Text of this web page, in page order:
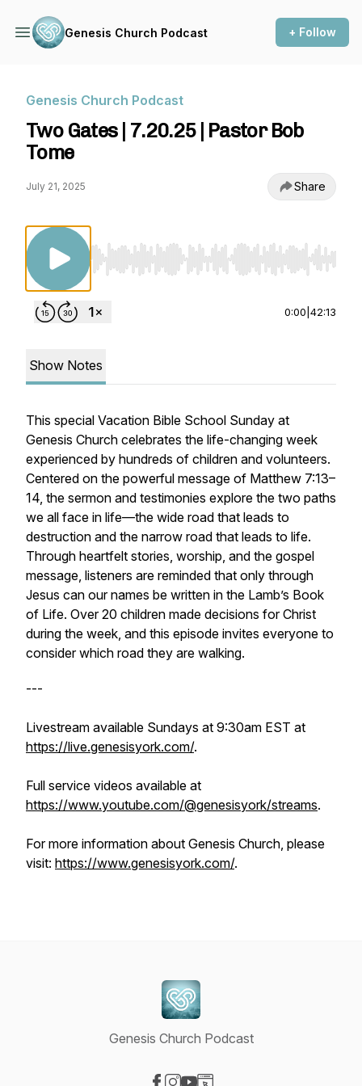
Genesis Church Podcast + Follow
Genesis Church Podcast
Two Gates | 7.20.25 | Pastor Bob
Tome
July 21, 2025 Share
Use Left/Right to seek, Home/End to jump
0:00 42:13
Show Notes
This special Vacation Bible School Sunday at
Genesis Church celebrates the life-changing week
experienced by hundreds of children and volunteers.
Centered on the powerful message of Matthew 7:13–
14, the sermon and testimonies explore the two paths
we all face in life—the wide road that leads to
destruction and the narrow road that leads to life.
Through heartfelt stories, worship, and the gospel
message, listeners are reminded that only through
Jesus can our names be written in the Lamb’s Book
of Life. Over 20 children made decisions for Christ
during the week, and this episode invites everyone to
consider which road they are walking.
---
Livestream available Sundays at 9:30am EST at
https://live.genesisyork.com/.
Full service videos available at
https://www.youtube.com/@genesisyork/streams.
For more information about Genesis Church, please
visit: https://www.genesisyork.com/.
Genesis Church Podcast